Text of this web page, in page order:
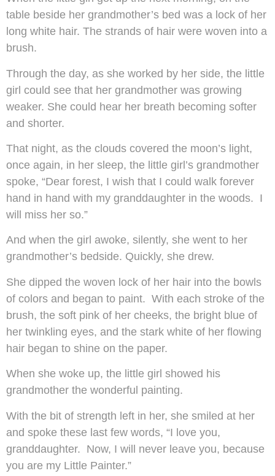
table beside her grandmother’s bed was a lock of her
long white hair. The strands of hair were woven into a
brush.
Through the day, as she worked by her side, the little
girl could see that her grandmother was growing
weaker. She could hear her breath becoming softer
and shorter.
That night, as the clouds covered the moon’s light,
once again, in her sleep, the little girl’s grandmother
spoke, “Dear forest, I wish that I could walk forever
hand in hand with my granddaughter in the woods. I
will miss her so.”
And when the girl awoke, silently, she went to her
grandmother’s bedside. Quickly, she drew.
She dipped the woven lock of her hair into the bowls
of colors and began to paint. With each stroke of the
brush, the soft pink of her cheeks, the bright blue of
her twinkling eyes, and the stark white of her flowing
hair began to shine on the paper.
When she woke up, the little girl showed his
grandmother the wonderful painting.
With the bit of strength left in her, she smiled at her
and spoke these last few words, “I love you,
granddaughter. Now, I will never leave you, because
you are my Little Painter.”